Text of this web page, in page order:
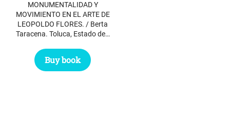
$ 135.65.
$ 100.00.
MONUMENTALIDAD Y
MOVIMIENTO EN EL ARTE DE
LEOPOLDO FLORES. / Berta
Taracena. Toluca, Estado de…
Buy book